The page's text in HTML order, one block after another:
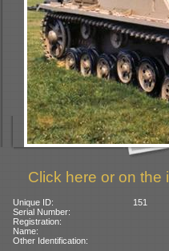
Click here or on the
Unique ID:
151
Serial Number:
Registration:
Name:
Other Identification: